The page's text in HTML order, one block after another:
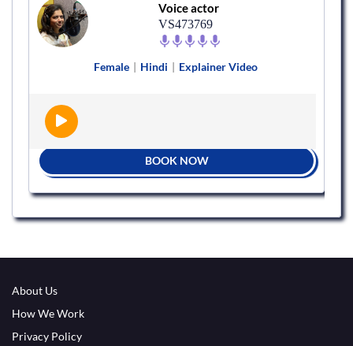
Voice actor
VS473769
Female | Hindi | Explainer Video
BOOK NOW
About Us
How We Work
Privacy Policy